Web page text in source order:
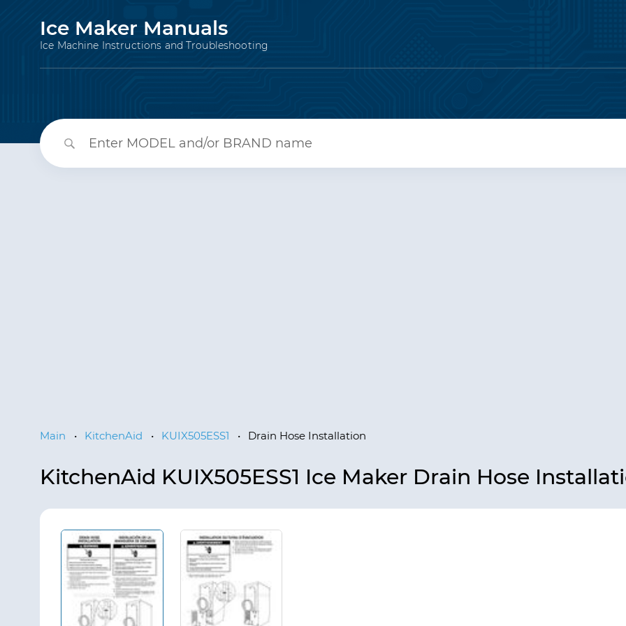
Ice Maker Manuals
Ice Machine Instructions and Troubleshooting
Main • KitchenAid • KUIX505ESS1 • Drain Hose Installation
KitchenAid KUIX505ESS1 Ice Maker Drain Hose